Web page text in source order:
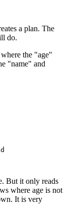
a plan. The
do.
the "age"
"name" and
But it only reads
where age is not
It is very